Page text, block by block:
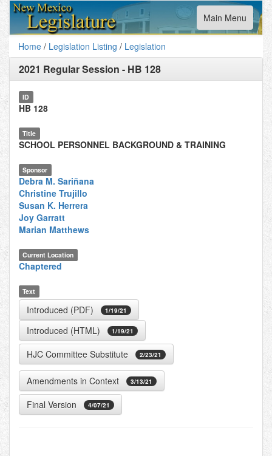
Toggle
navigation
Main Menu
Home / Legislation Listing / Legislation
2021 Regular Session - HB 128
ID
HB 128
Title
SCHOOL PERSONNEL BACKGROUND & TRAINING
Sponsor
Debra M. Sariñana
Christine Trujillo
Susan K. Herrera
Joy Garratt
Marian Matthews
Current Location
Chaptered
Text
Introduced (PDF) 1/19/21
Introduced (HTML) 1/19/21
HJC Committee Substitute 2/23/21
Amendments in Context 3/13/21
Final Version 4/07/21